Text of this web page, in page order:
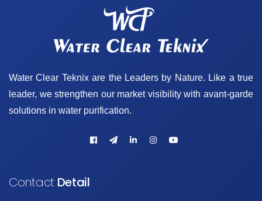
Water Clear Teknix are the Leaders by Nature. Like a true
leader, we strengthen our market visibility with avant-garde
solutions in water purification.
ContactDetail